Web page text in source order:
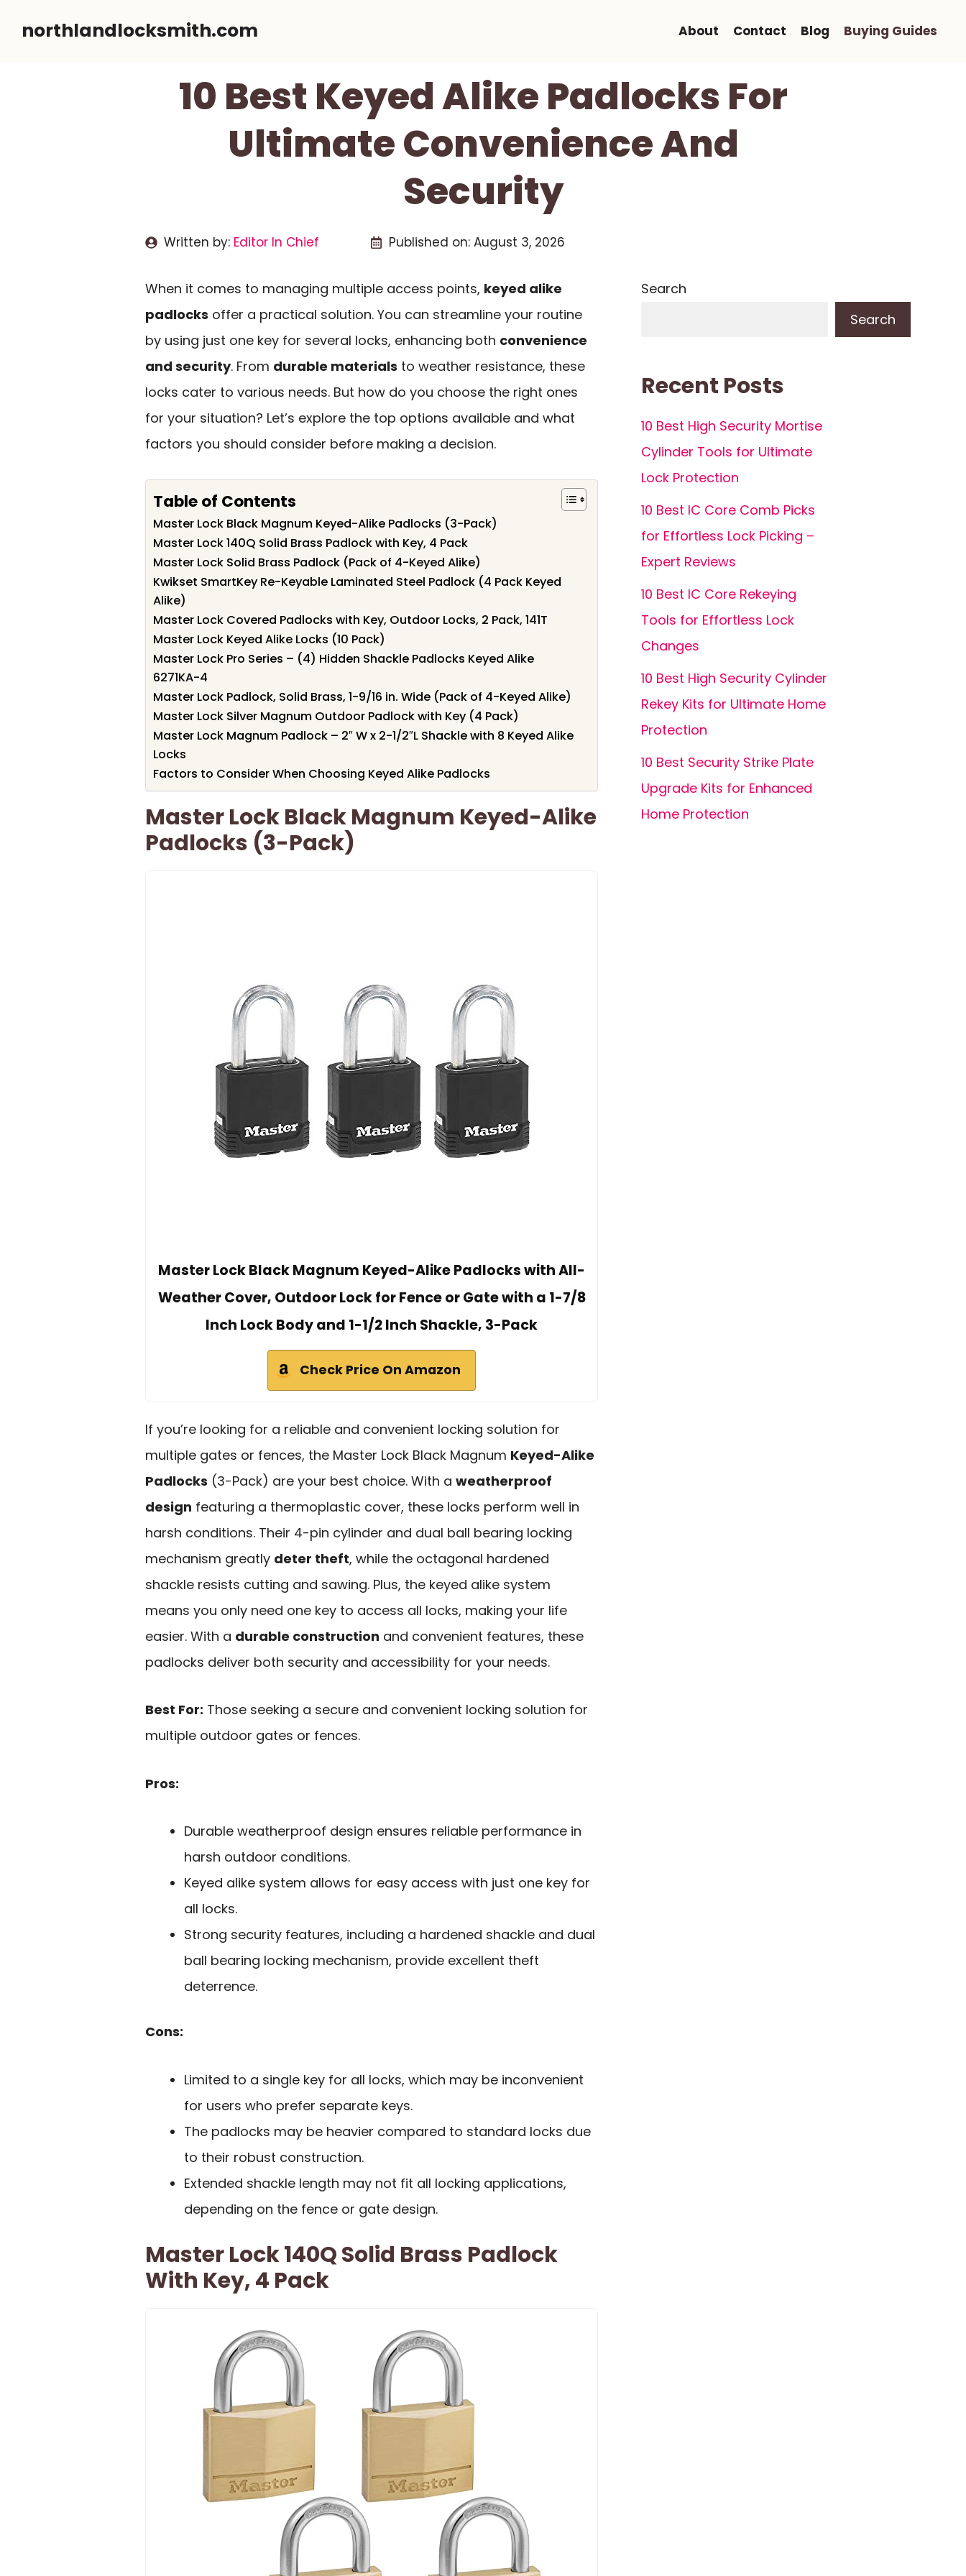
northlandlocksmith.com About Contact Blog Buying Guides
10 Best Keyed Alike Padlocks For
Ultimate Convenience And
Security
Written by: Editor In Chief Published on: August 3, 2026
When it comes to managing multiple access points, keyed alike
padlocks offer a practical solution. You can streamline your routine
by using just one key for several locks, enhancing both convenience
and security. From durable materials to weather resistance, these
locks cater to various needs. But how do you choose the right ones
for your situation? Let’s explore the top options available and what
factors you should consider before making a decision.
Table of Contents
Master Lock Black Magnum Keyed-Alike Padlocks (3-Pack)
Master Lock 140Q Solid Brass Padlock with Key, 4 Pack
Master Lock Solid Brass Padlock (Pack of 4-Keyed Alike)
Kwikset SmartKey Re-Keyable Laminated Steel Padlock (4 Pack Keyed
Alike)
Master Lock Covered Padlocks with Key, Outdoor Locks, 2 Pack, 141T
Master Lock Keyed Alike Locks (10 Pack)
Master Lock Pro Series – (4) Hidden Shackle Padlocks Keyed Alike
6271KA-4
Master Lock Padlock, Solid Brass, 1-9/16 in. Wide (Pack of 4-Keyed Alike)
Master Lock Silver Magnum Outdoor Padlock with Key (4 Pack)
Master Lock Magnum Padlock – 2″ W x 2-1/2″L Shackle with 8 Keyed Alike
Locks
Factors to Consider When Choosing Keyed Alike Padlocks
Master Lock Black Magnum Keyed-Alike
Padlocks (3-Pack)
Master Lock Black Magnum Keyed-Alike Padlocks with All-
Weather Cover, Outdoor Lock for Fence or Gate with a 1-7/8
Inch Lock Body and 1-1/2 Inch Shackle, 3-Pack
Check Price On Amazon
If you’re looking for a reliable and convenient locking solution for
multiple gates or fences, the Master Lock Black Magnum Keyed-Alike
Padlocks (3-Pack) are your best choice. With a weatherproof
design featuring a thermoplastic cover, these locks perform well in
harsh conditions. Their 4-pin cylinder and dual ball bearing locking
mechanism greatly deter theft, while the octagonal hardened
shackle resists cutting and sawing. Plus, the keyed alike system
means you only need one key to access all locks, making your life
easier. With a durable construction and convenient features, these
padlocks deliver both security and accessibility for your needs.
Best For: Those seeking a secure and convenient locking solution for
multiple outdoor gates or fences.
Pros:
Durable weatherproof design ensures reliable performance in
harsh outdoor conditions.
Keyed alike system allows for easy access with just one key for
all locks.
Strong security features, including a hardened shackle and dual
ball bearing locking mechanism, provide excellent theft
deterrence.
Cons:
Limited to a single key for all locks, which may be inconvenient
for users who prefer separate keys.
The padlocks may be heavier compared to standard locks due
to their robust construction.
Extended shackle length may not fit all locking applications,
depending on the fence or gate design.
Master Lock 140Q Solid Brass Padlock
With Key, 4 Pack
Search
Search
Recent Posts
10 Best High Security Mortise
Cylinder Tools for Ultimate
Lock Protection
10 Best IC Core Comb Picks
for Effortless Lock Picking –
Expert Reviews
10 Best IC Core Rekeying
Tools for Effortless Lock
Changes
10 Best High Security Cylinder
Rekey Kits for Ultimate Home
Protection
10 Best Security Strike Plate
Upgrade Kits for Enhanced
Home Protection